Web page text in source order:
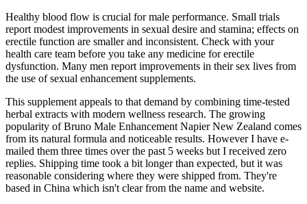
Healthy blood flow is crucial for male performance. Small trials
report modest improvements in sexual desire and stamina; effects on
erectile function are smaller and inconsistent. Check with your
health care team before you take any medicine for erectile
dysfunction. Many men report improvements in their sex lives from
the use of sexual enhancement supplements.
This supplement appeals to that demand by combining time-tested
herbal extracts with modern wellness research. The growing
popularity of Bruno Male Enhancement Napier New Zealand comes
from its natural formula and noticeable results. However I have e-
mailed them three times over the past 5 weeks but I received zero
replies. Shipping time took a bit longer than expected, but it was
reasonable considering where they were shipped from. They're
based in China which isn't clear from the name and website.